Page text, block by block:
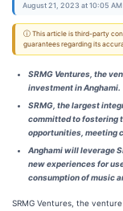
August 21, 2023 at 10:05 AM
ⓘ This article is third-party
guarantees regarding its
SRMG Ventures, the
investment in Anghami.
SRMG, the largest
committed to fostering
opportunities, meeting
Anghami will leverage
new experiences for
consumption of music
SRMG Ventures, the